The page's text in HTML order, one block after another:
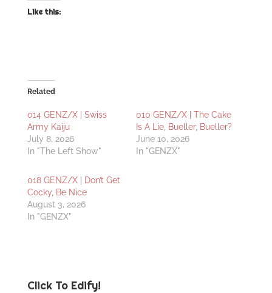
Like this:
Related
014 GENZ/X | Swiss
Army Kaiju
July 8, 2026
In "The Left Show"
010 GENZ/X | The Cake
Is A Lie, Bueller, Bueller?
June 10, 2026
In "GENZX"
018 GENZ/X | Don’t Get
Cocky, Be Nice
August 3, 2026
In "GENZX"
Click To Edify!